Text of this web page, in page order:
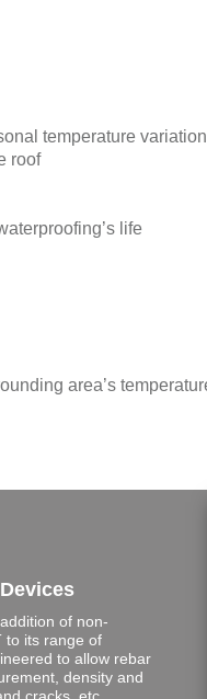
temperature
roof
life
area’s
of non-
to its range of
to allow rebar
density and